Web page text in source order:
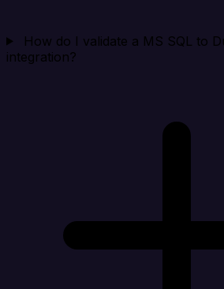
How do I validate a MS SQL to
integration?